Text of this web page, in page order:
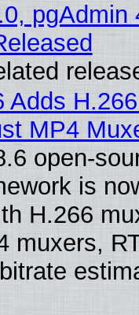
pgAdmin
Adds
MP4
open-
is
H.266
muxers,